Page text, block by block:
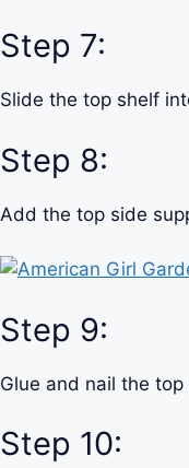
Step 7:
Slide the top shelf
Step 8:
Add the top side
Step 9:
Glue and nail the
Step 10: